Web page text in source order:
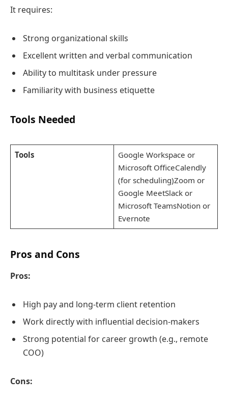
It requires:
Strong organizational skills
Excellent written and verbal communication
Ability to multitask under pressure
Familiarity with business etiquette
Tools Needed
Tools
Google Workspace or
Microsoft OfficeCalendly
(for scheduling)Zoom or
Google MeetSlack or
Microsoft TeamsNotion or
Evernote
Pros and Cons
Pros:
High pay and long-term client retention
Work directly with influential decision-makers
Strong potential for career growth (e.g., remote
COO)
Cons: